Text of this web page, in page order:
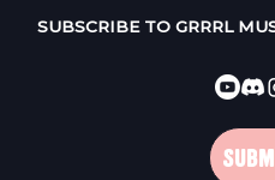
SUBSCRIBE TO GRRRL